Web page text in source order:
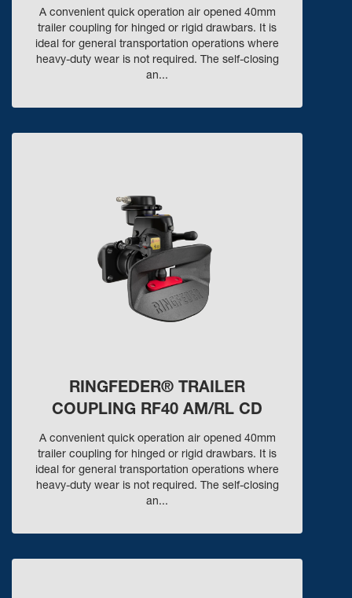
A convenient quick operation air opened 40mm
trailer coupling for hinged or rigid drawbars. It is
ideal for general transportation operations where
heavy-duty wear is not required. The self-closing
an...
RINGFEDER® TRAILER
COUPLING RF40 AM/RL CD
A convenient quick operation air opened 40mm
trailer coupling for hinged or rigid drawbars. It is
ideal for general transportation operations where
heavy-duty wear is not required. The self-closing
an...